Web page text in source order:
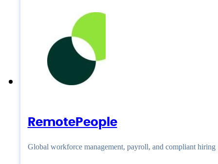
RemotePeople
Global workforce management, payroll, and compliant hiring